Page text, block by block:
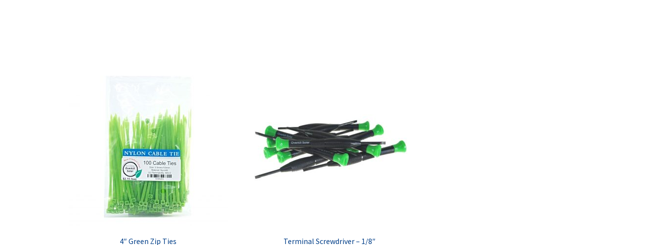
4″ Green Zip Ties Terminal Screwdriver – 1/8″